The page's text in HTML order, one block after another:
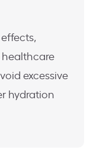
excessive
hydration